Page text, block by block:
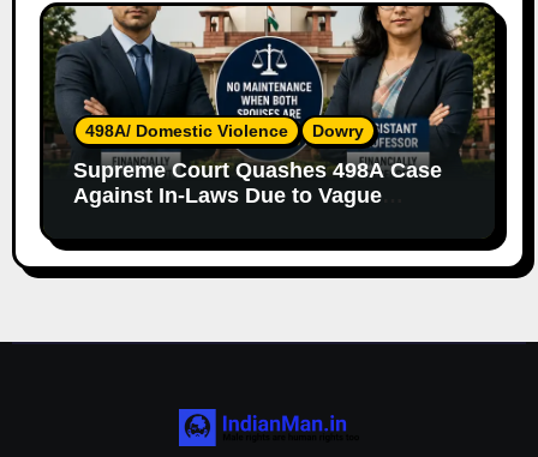
498A/ Domestic Violence Dowry
Supreme Court Quashes 498A Case
Against In-Laws Due to Vague